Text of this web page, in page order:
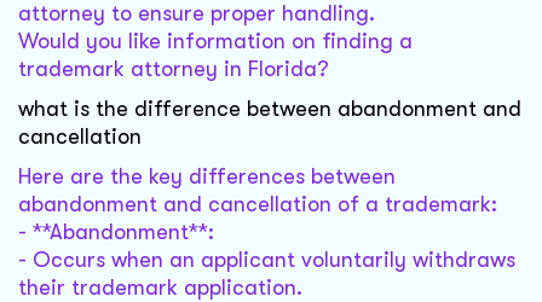
attorney to ensure proper handling.
Would you like information on finding a
trademark attorney in Florida?
what is the difference between abandonment and
cancellation
Here are the key differences between
abandonment and cancellation of a trademark:
- **Abandonment**:
- Occurs when an applicant voluntarily withdraws
their trademark application.